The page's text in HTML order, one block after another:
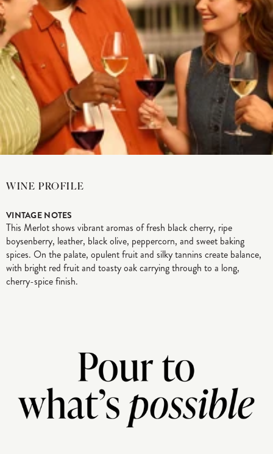
WINE PROFILE
VINTAGE NOTES
This Merlot shows vibrant aromas of fresh black cherry, ripe
boysenberry, leather, black olive, peppercorn, and sweet baking
spices. On the palate, opulent fruit and silky tannins create balance,
with bright red fruit and toasty oak carrying through to a long,
cherry-spice finish.